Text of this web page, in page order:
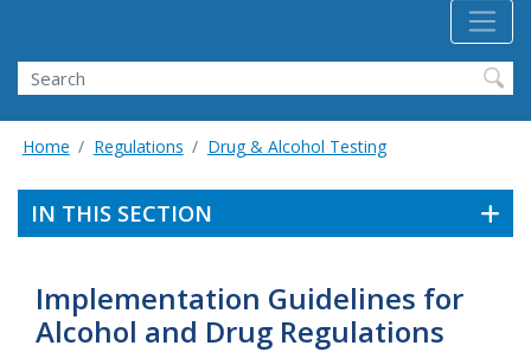
Search FMCSA
Search
Home Regulations Drug & Alcohol Testing
IN THIS SECTION
Implementation Guidelines for
Alcohol and Drug Regulations